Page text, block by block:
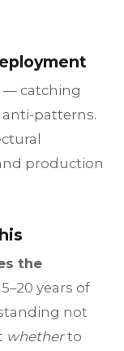
— catching
patterns.
production
the
years of
not
whetherto